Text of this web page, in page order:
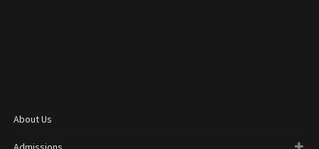
About Us